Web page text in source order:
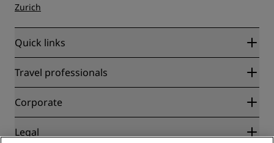
Zurich
Quick links
Radisson Rewards
Blog
Destinations
Radisson Hotels APP
Travel professionals
Partners
Corporate
Radisson Hotel Group
Legal